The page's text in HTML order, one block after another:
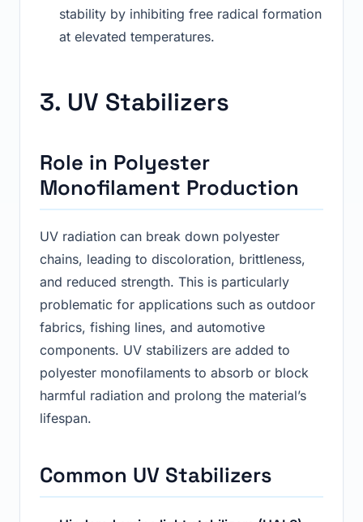
stability by inhibiting free radical formation
at elevated temperatures.
3. UV Stabilizers
Role in Polyester
Monofilament Production
UV radiation can break down polyester
chains, leading to discoloration, brittleness,
and reduced strength. This is particularly
problematic for applications such as outdoor
fabrics, fishing lines, and automotive
components. UV stabilizers are added to
polyester monofilaments to absorb or block
harmful radiation and prolong the material’s
lifespan.
Common UV Stabilizers